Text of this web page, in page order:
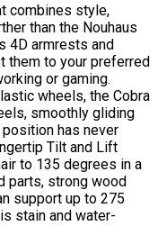
combines style,
than the Nouhaus
4D armrests and
them to your preferred
or gaming.
wheels, the Cobra
smoothly gliding
position has never
Tilt and Lift
to 135 degrees in a
parts, strong wood
support up to 275
stain and water-